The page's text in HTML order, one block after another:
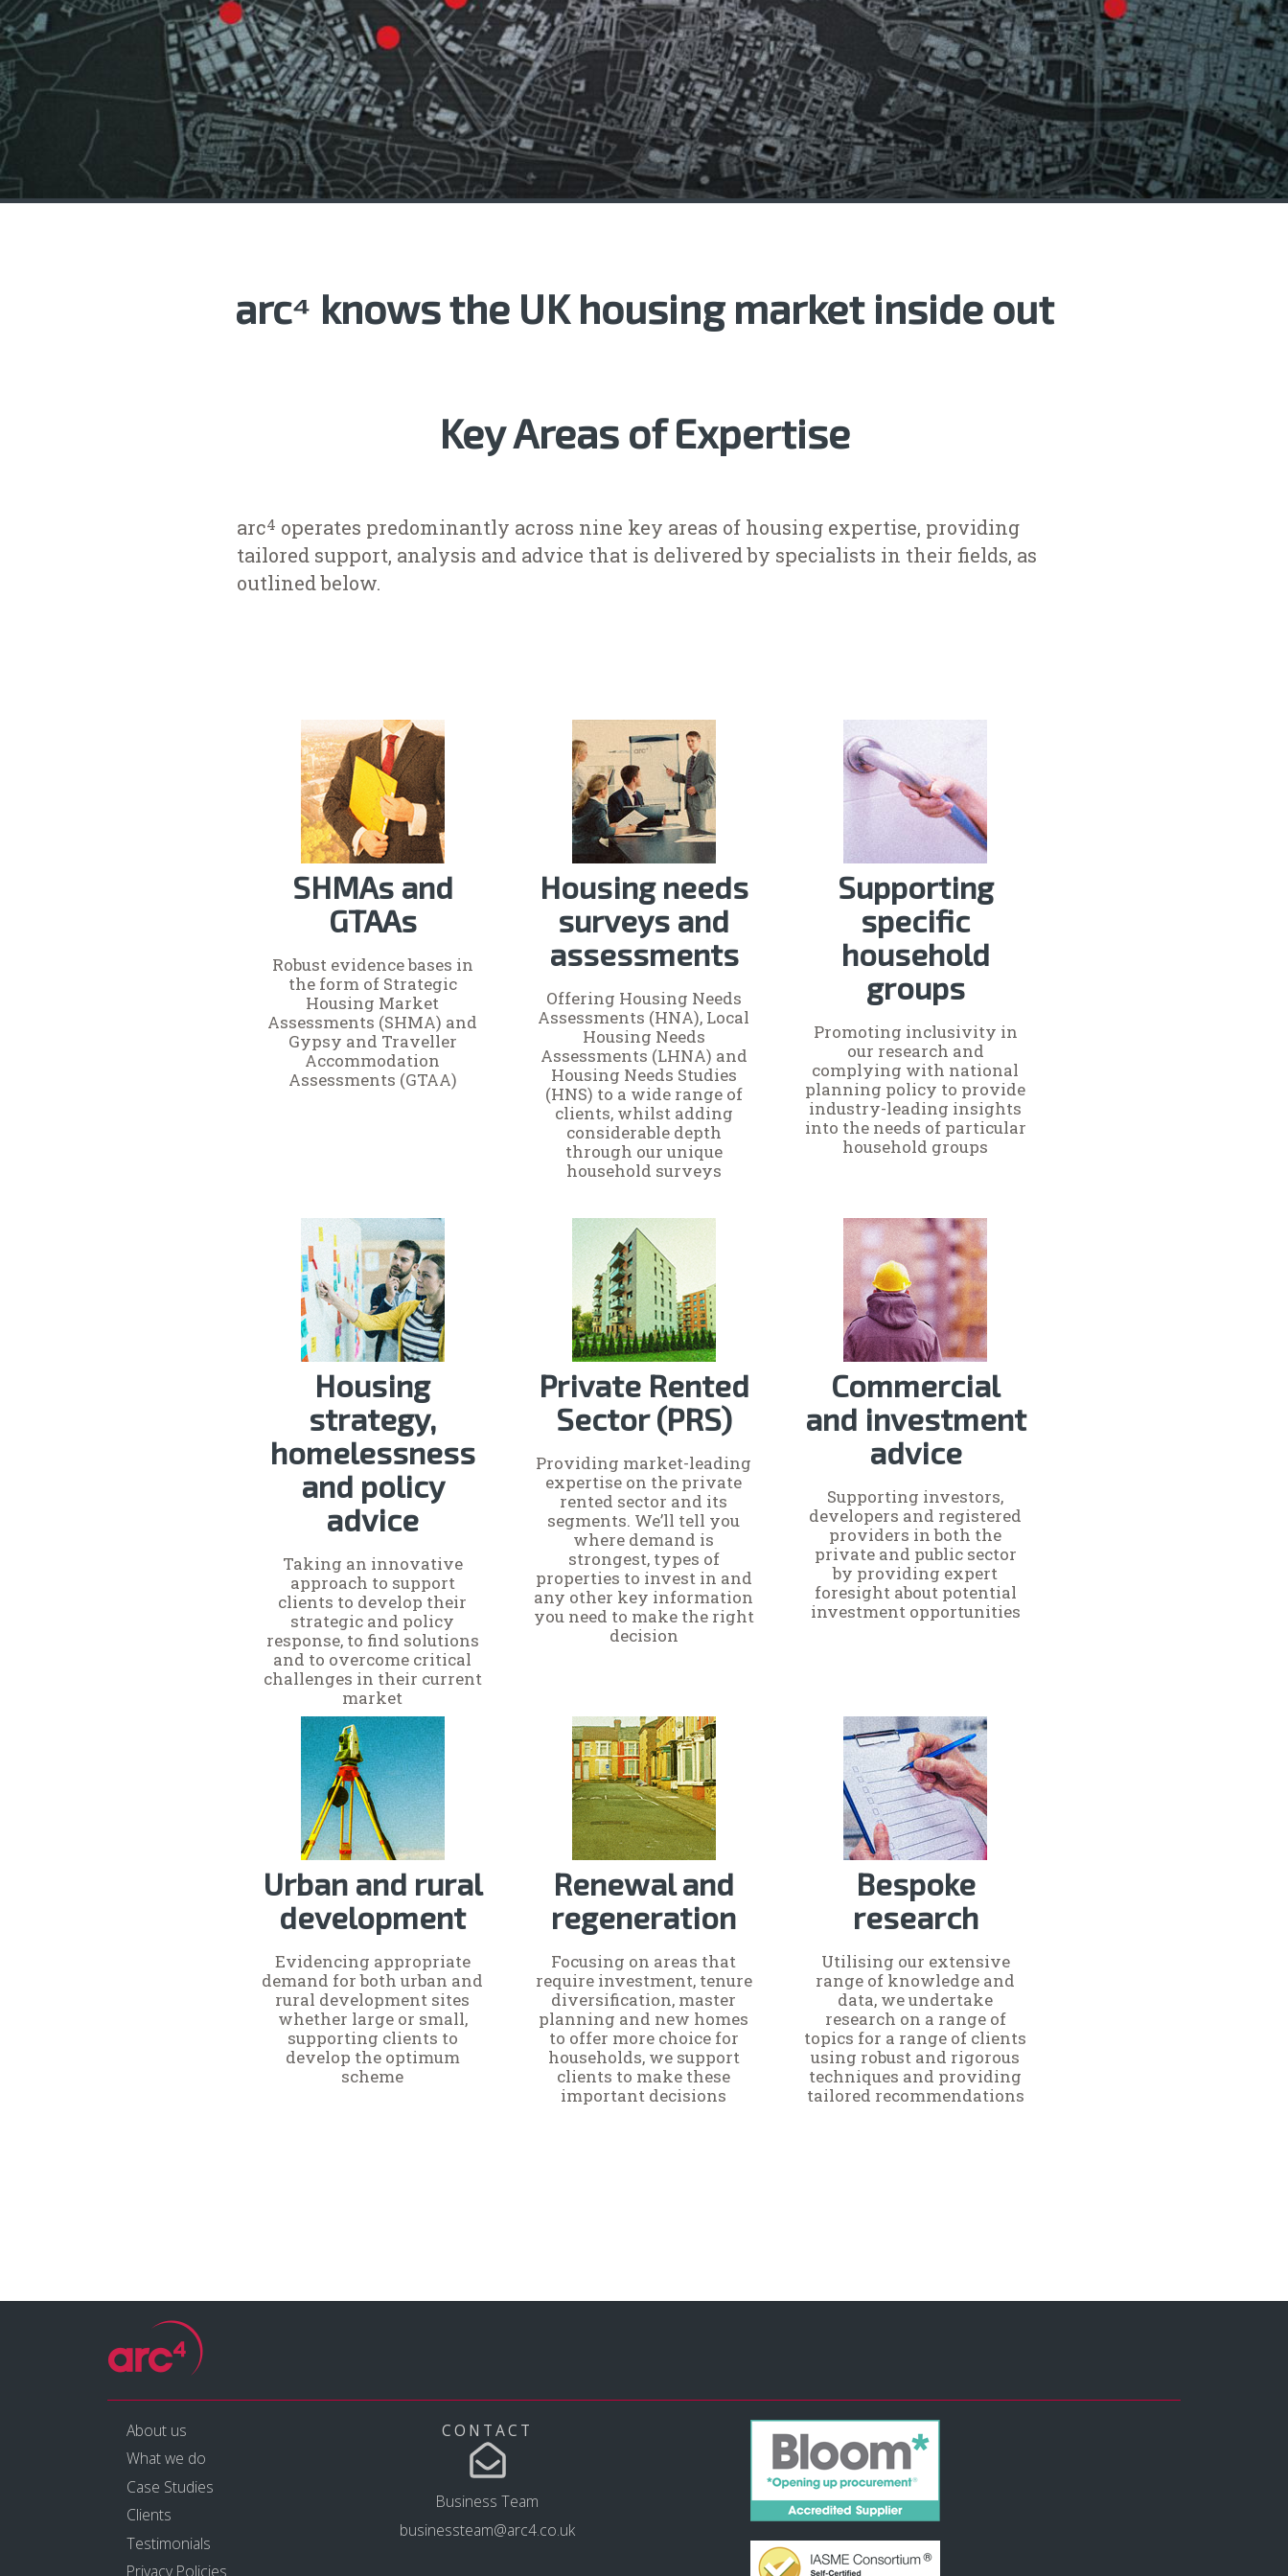
arc⁴ knows the UK housing market inside out
Key Areas of Expertise
arc4 operates predominantly across nine key areas of housing expertise, providing
tailored support, analysis and advice that is delivered by specialists in their fields, as
outlined below.
SHMAs and
GTAAs
Robust evidence bases in
the form of Strategic
Housing Market
Assessments (SHMA) and
Gypsy and Traveller
Accommodation
Assessments (GTAA)
Housing needs
surveys and
assessments
Offering Housing Needs
Assessments (HNA), Local
Housing Needs
Assessments (LHNA) and
Housing Needs Studies
(HNS) to a wide range of
clients, whilst adding
considerable depth
through our unique
household surveys
Supporting
specific
household
groups
Promoting inclusivity in
our research and
complying with national
planning policy to provide
industry-leading insights
into the needs of particular
household groups
Housing
strategy,
homelessness
and policy
advice
Taking an innovative
approach to support
clients to develop their
strategic and policy
response, to find solutions
and to overcome critical
challenges in their current
market
Private Rented
Sector (PRS)
Providing market-leading
expertise on the private
rented sector and its
segments. We’ll tell you
where demand is
strongest, types of
properties to invest in and
any other key information
you need to make the right
decision
Commercial
and investment
advice
Supporting investors,
developers and registered
providers in both the
private and public sector
by providing expert
foresight about potential
investment opportunities
Urban and rural
development
Evidencing appropriate
demand for both urban and
rural development sites
whether large or small,
supporting clients to
develop the optimum
scheme
Renewal and
regeneration
Focusing on areas that
require investment, tenure
diversification, master
planning and new homes
to offer more choice for
households, we support
clients to make these
important decisions
Bespoke
research
Utilising our extensive
range of knowledge and
data, we undertake
research on a range of
topics for a range of clients
using robust and rigorous
techniques and providing
tailored recommendations
About us
What we do
Case Studies
Clients
Testimonials
Privacy Policies
CONTACT
Business Team
businessteam@arc4.co.uk